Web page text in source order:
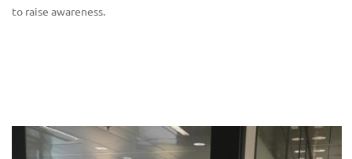
to raise awareness.